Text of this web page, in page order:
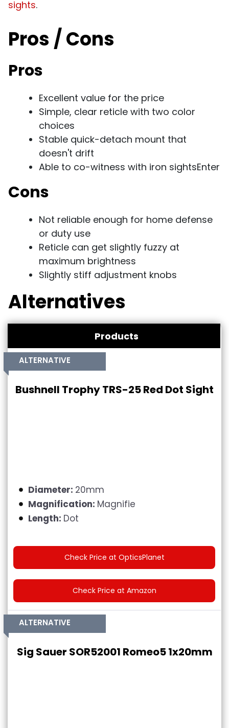
sights.
Pros / Cons
Pros
Excellent value for the price
Simple, clear reticle with two color
choices
Stable quick-detach mount that
doesn't drift
Able to co-witness with iron sightsEnter
Cons
Not reliable enough for home defense
or duty use
Reticle can get slightly fuzzy at
maximum brightness
Slightly stiff adjustment knobs
Alternatives
Products
ALTERNATIVE
Bushnell Trophy TRS-25 Red Dot Sight
Diameter: 20mm
Magnification: Magnifie
Length: Dot
Check Price at OpticsPlanet
Check Price at Amazon
ALTERNATIVE
Sig Sauer SOR52001 Romeo5 1x20mm